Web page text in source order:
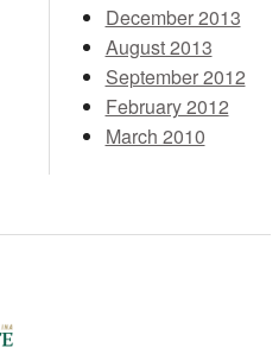
December 2013
August 2013
September 2012
February 2012
March 2010